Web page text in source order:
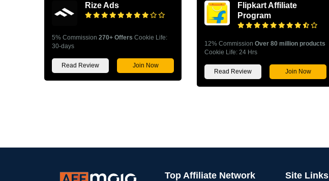
Rize Ads
5% Commission 270+ Offers Cookie Life:
30-days
Read Review Join Now
Flipkart Affiliate
Program
12% Commission Over 80 million products
Cookie Life: 24 Hrs
Read Review Join Now
Top Affiliate Network Site Links